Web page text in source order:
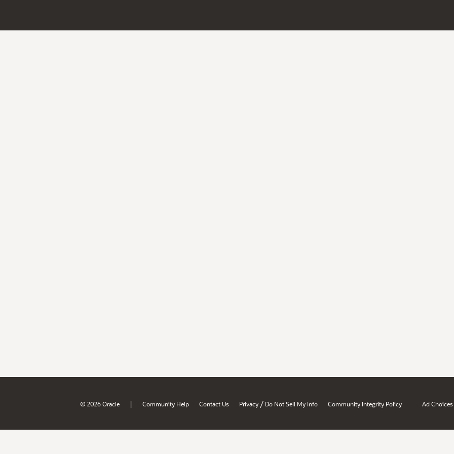
© 2026 Oracle | Community Help Contact Us Privacy / Do Not Sell My Info Community Integrity Policy Ad Choices